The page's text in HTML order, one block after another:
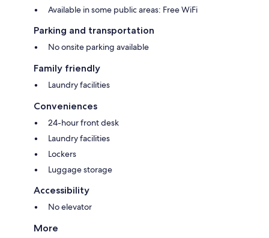
Available in some public areas: Free WiFi
Parking and transportation
No onsite parking available
Family friendly
Laundry facilities
Conveniences
24-hour front desk
Laundry facilities
Lockers
Luggage storage
Accessibility
No elevator
More